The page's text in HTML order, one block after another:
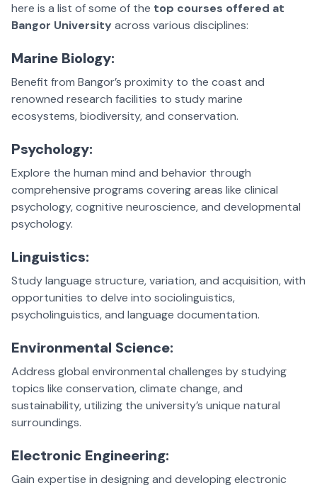
here is a list of some of the top courses offered at
Bangor Universityacross various disciplines:
Marine Biology:
Benefit from Bangor’s proximity to the coast and
renowned research facilities to study marine
ecosystems, biodiversity, and conservation.
Psychology:
Explore the human mind and behavior through
comprehensive programs covering areas like clinical
psychology, cognitive neuroscience, and developmental
psychology.
Linguistics:
Study language structure, variation, and acquisition, with
opportunities to delve into sociolinguistics,
psycholinguistics, and language documentation.
Environmental Science:
Address global environmental challenges by studying
topics like conservation, climate change, and
sustainability, utilizing the university’s unique natural
surroundings.
Electronic Engineering:
Gain expertise in designing and developing electronic